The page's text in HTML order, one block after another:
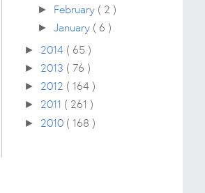
► February ( 2 )
►January ( 6 )
► 2014 ( 65 )
► 2013 ( 76 )
► 2012 ( 164 )
► 2011 ( 261 )
► 2010 ( 168 )